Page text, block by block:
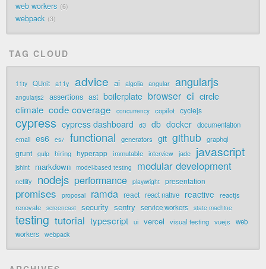
web workers 6
webpack 3
TAG CLOUD
11ty QUnit a11y advice ai algolia angular angularjs
angularjs2 assertions ast boilerplate browser ci circle
climate code coverage concurrency copilot cyclejs
cypress cypress dashboard d3 db docker documentation
email es6 es7 functional generators git github graphql
grunt gulp hiring hyperapp immutable interview jade javascript
jshint markdown model-based testing modular development
netlify nodejs performance playwright presentation
promises proposal ramda react react native reactive
reactjs
renovate
screencast security sentry service workers state machine
testing tutorial typescript ui vercel visual testing vuejs
web
workers webpack